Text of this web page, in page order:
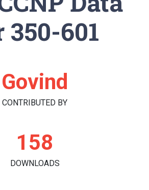
350-601
Govind
CONTRIBUTED BY
158
DOWNLOADS